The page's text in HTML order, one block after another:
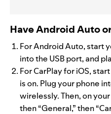
Have Android Auto
For Android Auto, start
into the USB port, and
For CarPlay for iOS,
is on. Plug your phone
wirelessly. Then, on
then “General,” then